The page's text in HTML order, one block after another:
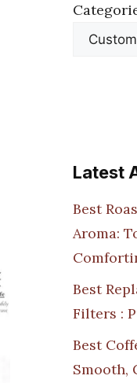
Latest
Best
Aroma:
Best
Filters :
Best
Smooth,